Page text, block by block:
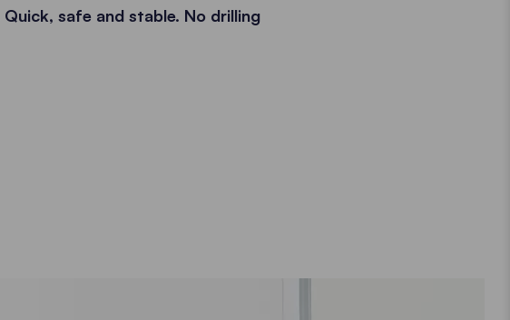
Quick, safe and stable. No drilling